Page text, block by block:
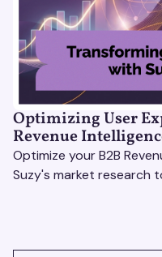
Optimizing User
Revenue
Optimize your B2B
Suzy's market research